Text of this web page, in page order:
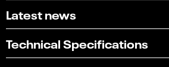
Latest news
Technical Specifications